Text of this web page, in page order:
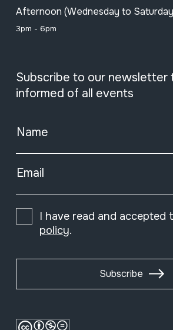
Afternoon (Wednesday to
3pm - 6pm
Subscribe to our newsletter
informed of all events
Name
Email
I have read and accepted
policy.
Subscribe